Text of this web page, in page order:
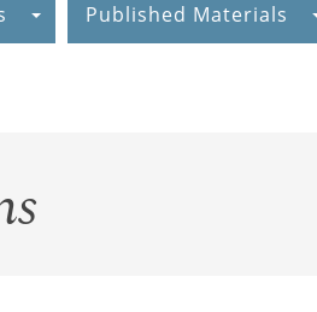
Published Materials